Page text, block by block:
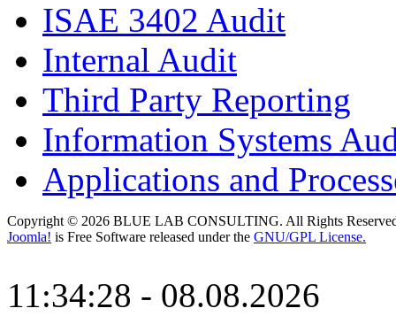
ISAE 3402 Audit
Internal Audit
Third Party Reporting
Information Systems
Applications and
Copyright © 2026 BLUE LAB CONSULTING. All Rights
Joomla! is Free Software released under the GNU/GPL License.
11:34:28 - 08.08.2026